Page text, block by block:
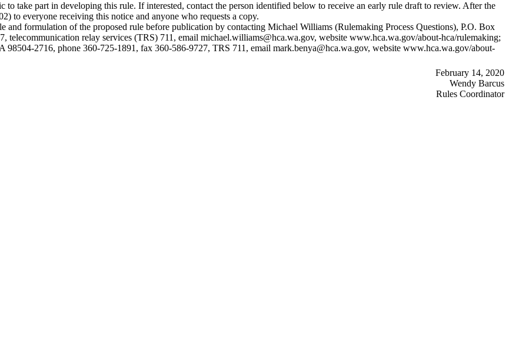
take part in developing this rule. If interested, contact the person identified below to receive an early rule draft to review. After the
to everyone receiving this notice and anyone who requests a copy.
and formulation of the proposed rule before publication by contacting Michael Williams (Rulemaking Process Questions), P.O. Box
telecommunication relay services (TRS) 711, email michael.williams@hca.wa.gov, website www.hca.wa.gov/about-hca/rulemaking;
2716, phone 360-725-1891, fax 360-586-9727, TRS 711, email mark.benya@hca.wa.gov, website www.hca.wa.gov/about-
February 14, 2020
Wendy Barcus
Rules Coordinator